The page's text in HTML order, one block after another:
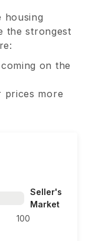
housing
the strongest
on the
prices more
100
Seller's
Market